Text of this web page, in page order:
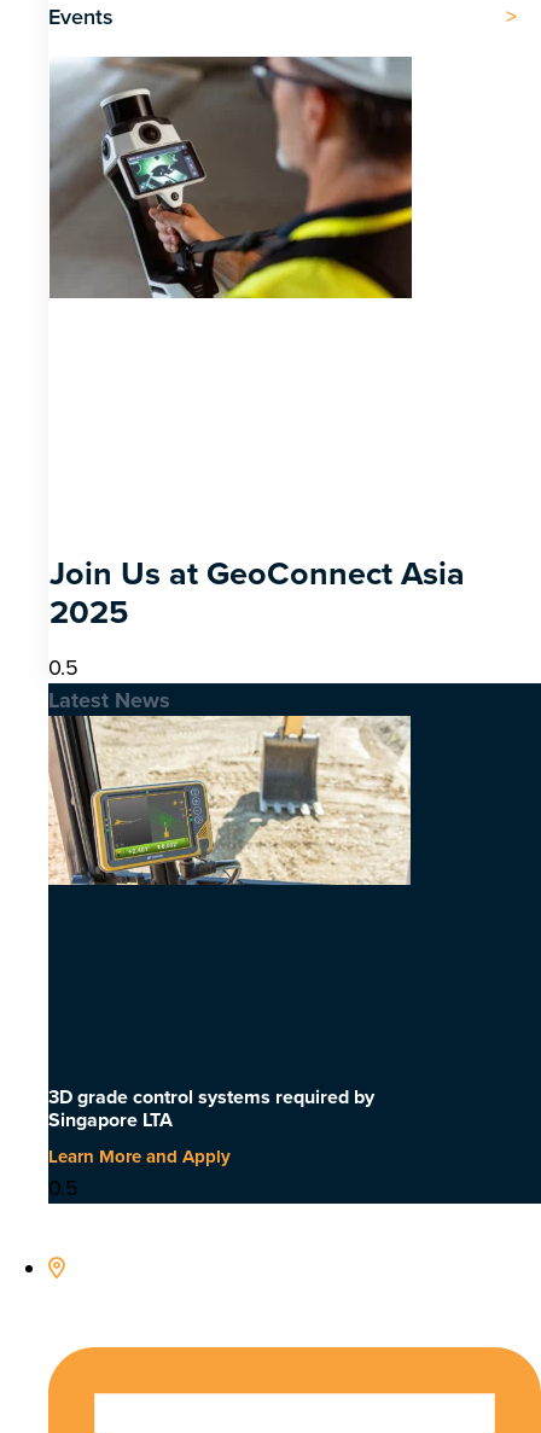
Events
Join Us at GeoConnect Asia
2025
Latest News
3D grade control systems required by
Singapore LTA
Learn More and Apply